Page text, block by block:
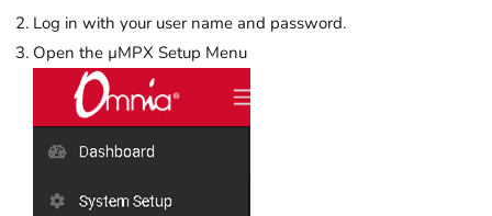
Log in with your user name and password.
Open the µMPX Setup Menu